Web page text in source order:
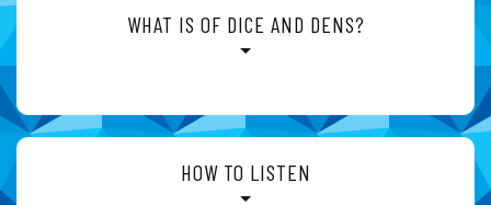
WHAT IS OF DICE AND DENS?
HOW TO LISTEN